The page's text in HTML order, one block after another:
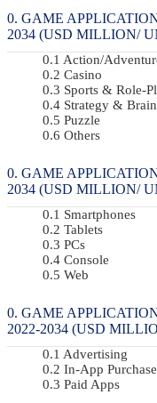
GAME
2034 (USD MILLION/
Action/
Casino
Sports & Role-
Strategy & Brain
Puzzle
Others
GAME
2034 (USD MILLION/
Smartphones
Tablets
PCs
Console
Web
GAME
2022-2034 (USD
Advertising
In-App
Paid Apps